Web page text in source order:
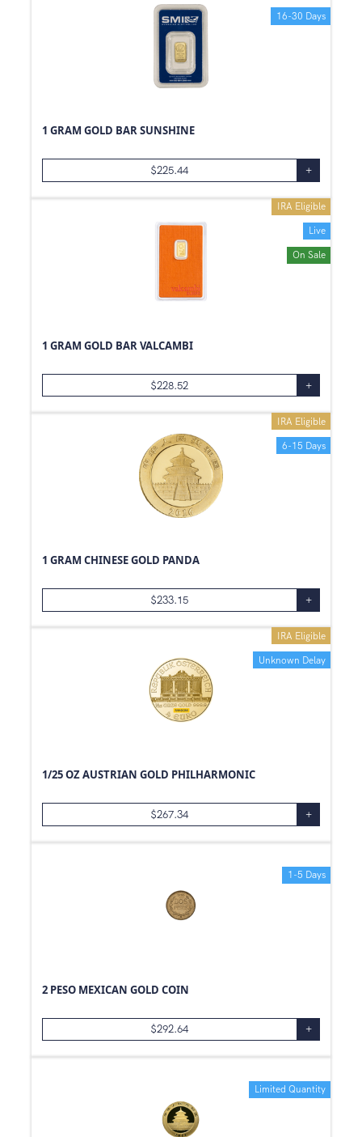
16-30 Days
1 GRAM GOLD BAR SUNSHINE
$225.44 +
Live
IRA Eligible
On Sale
1 GRAM GOLD BAR VALCAMBI
$228.52 +
6-15 Days
IRA Eligible
1 GRAM CHINESE GOLD PANDA
$233.15 +
Unknown Delay
IRA Eligible
1/25 OZ AUSTRIAN GOLD PHILHARMONIC
$267.34 +
1-5 Days
2 PESO MEXICAN GOLD COIN
$292.64 +
Limited Quantity